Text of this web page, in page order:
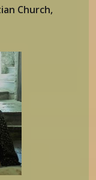
Church,